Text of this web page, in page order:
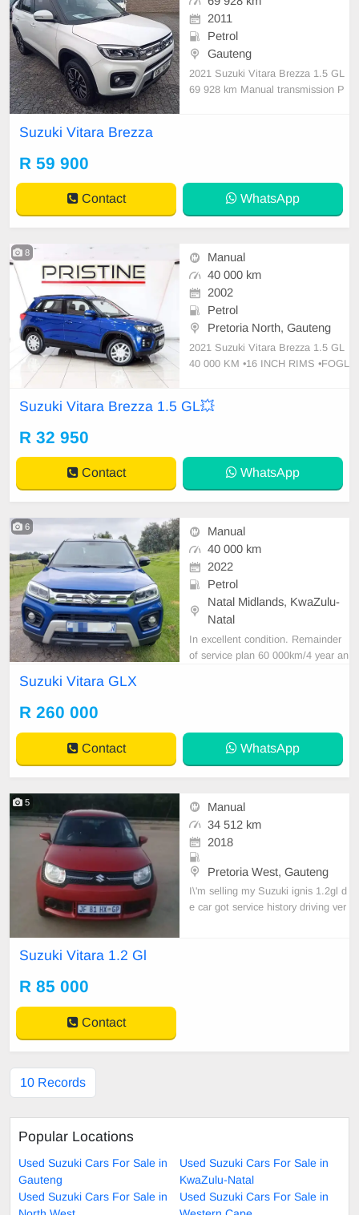
2011
Petrol
Gauteng
2021 Suzuki Vitara Brezza 1.5 GL
69 928 km Manual transmission P
Suzuki Vitara Brezza
R 59 900
Contact WhatsApp
8
Manual
40 000 km
2002
Petrol
Pretoria North, Gauteng
2021 Suzuki Vitara Brezza 1.5 GL
40 000 KM •16 INCH RIMS •FOGL
O SYSTEM •AIRCON •ELECTRIC
📞CONTACT DETAILS
Suzuki Vitara Brezza 1.5 GL💥
R 32 950
Contact WhatsApp
6
Manual
40 000 km
2022
Petrol
Natal Midlands, KwaZulu-
Natal
In excellent condition. Remainder
of service plan 60 000km/4 year an
Suzuki Vitara GLX
R 260 000
Contact WhatsApp
5
Manual
34 512 km
2018
Pretoria West, Gauteng
I\'m selling my Suzuki ignis 1.2gl d
e car got service history driving ver
Suzuki Vitara 1.2 Gl
R 85 000
Contact
10 Records
Popular Locations
Used Suzuki Cars For Sale in
Gauteng
Used Suzuki Cars For Sale in
KwaZulu-Natal
Used Suzuki Cars For Sale in
Used Suzuki Cars For Sale in